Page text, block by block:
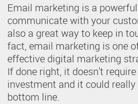
Email marketing is a
communicate with your
also a great way to keep in
fact, email marketing is one
effective digital marketing
If done right, it doesn't
investment and it could
bottom line.